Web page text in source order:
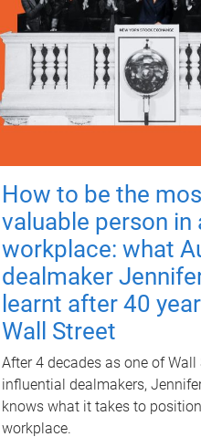
How to be the
valuable person in
workplace: what
dealmaker
learnt after 40
Wall Street
After 4 decades as one of Wall
influential dealmakers,
knows what it takes to
workplace.